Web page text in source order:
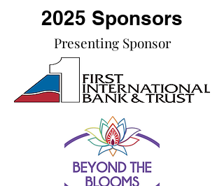
2025 Sponsors
Presenting Sponsor